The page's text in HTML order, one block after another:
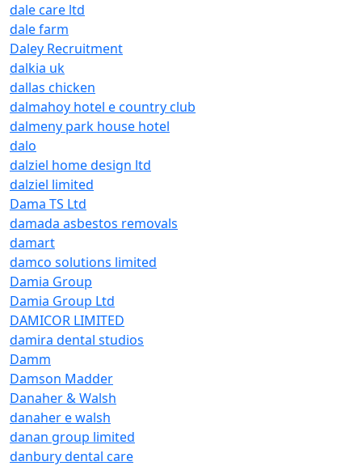
dale care ltd
dale farm
Daley Recruitment
dalkia uk
dallas chicken
dalmahoy hotel e country club
dalmeny park house hotel
dalo
dalziel home design ltd
dalziel limited
Dama TS Ltd
damada asbestos removals
damart
damco solutions limited
Damia Group
Damia Group Ltd
DAMICOR LIMITED
damira dental studios
Damm
Damson Madder
Danaher & Walsh
danaher e walsh
danan group limited
danbury dental care